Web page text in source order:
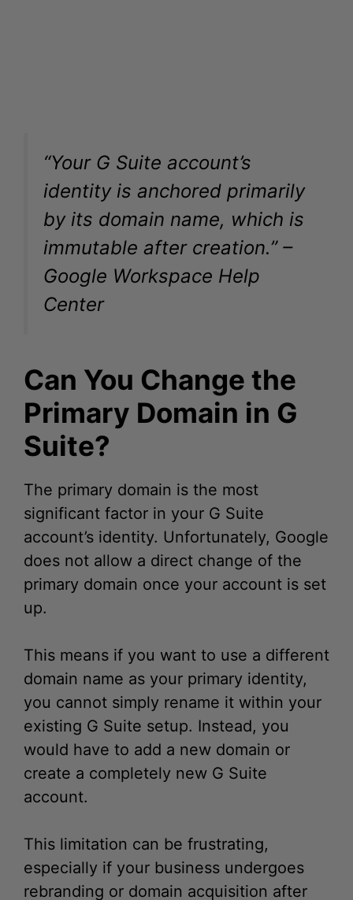
identity is anchored primarily
by its domain name, which is
immutable after creation.” –
Google Workspace Help
Center
Primary Domain in G
Suite?
The primary domain is the most
significant factor in your G Suite
account’s identity. Unfortunately, Google
does not allow a direct change of the
primary domain once your account is set
up.
This means if you want to use a different
domain name as your primary identity,
you cannot simply rename it within your
existing G Suite setup. Instead, you
would have to add a new domain or
create a completely new G Suite
account.
This limitation can be frustrating,
especially if your business undergoes
rebranding or domain acquisition after
the initial setup.